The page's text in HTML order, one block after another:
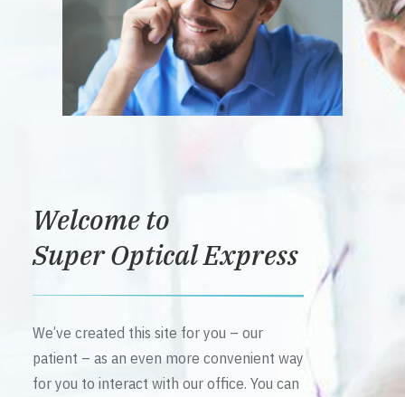
Welcome to
Super Optical Express
We’ve created this site for you – our
patient – as an even more convenient way
for you to interact with our office. You can